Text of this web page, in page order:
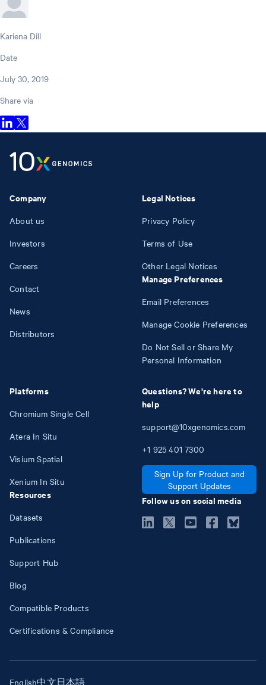
Kariena Dill
Date
July 30, 2019
Share via
Company
About us
Investors
Careers
Contact
News
Distributors
Platforms
Chromium Single Cell
Atera In Situ
Visium Spatial
Xenium In Situ
Resources
Datasets
Publications
Support Hub
Blog
Compatible Products
Certifications & Compliance
Legal Notices
Privacy Policy
Terms of Use
Other Legal Notices
Manage Preferences
Email Preferences
Manage Cookie Preferences
Do Not Sell or Share My
Personal Information
Questions? We're here to
help
support@10xgenomics.com
+1 925 401 7300
Sign Up for Product and
Support Updates
Follow us on social media
English中文日本語